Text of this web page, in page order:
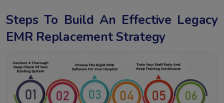
Steps To Build An Effective Legacy
EMR Replacement Strategy